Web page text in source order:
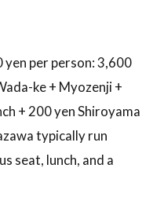
per person: 3,600
ke + Myozenji +
+ 200 yen Shiroyama
typically run
seat, lunch, and a